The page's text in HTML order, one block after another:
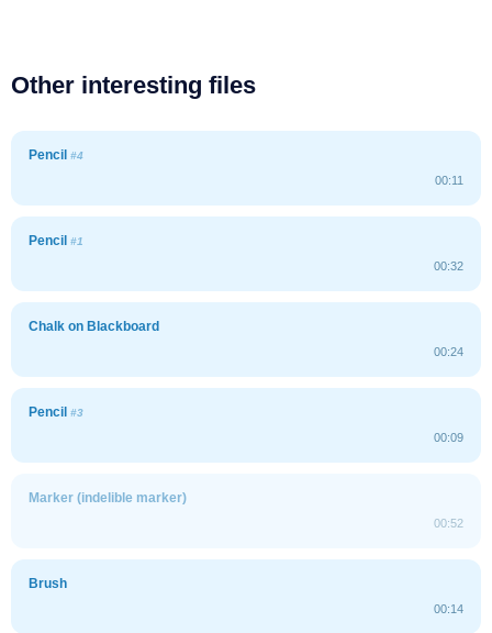
Other interesting files
Pencil #4
00:11
Pencil #1
00:32
Chalk on Blackboard
00:24
Pencil #3
00:09
Marker (indelible marker)
00:52
Brush
00:14